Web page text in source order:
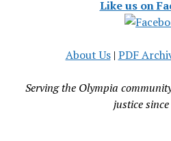
Like us on
About Us| PDF
Serving the Olympia
justice